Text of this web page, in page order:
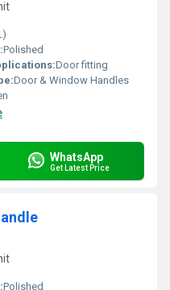
Polished
Door fitting
Door & Window Handles
WhatsApp
Get Latest Price
Polished